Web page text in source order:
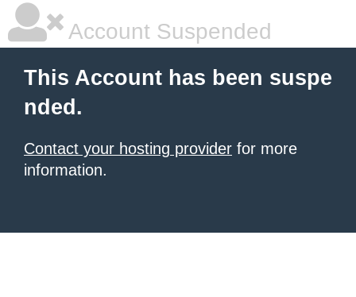
Account Suspended
This Account has been suspe
nded.
Contact your hosting provider for more
information.